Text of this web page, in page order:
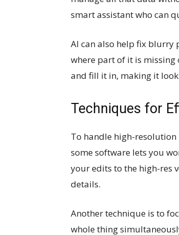
smart assistant who can
AI can also help fix blurry
where part of it is missing
and fill it in, making it
Techniques for
To handle high-resolution
some software lets you
your edits to the high-res
details.
Another technique is to
whole thing